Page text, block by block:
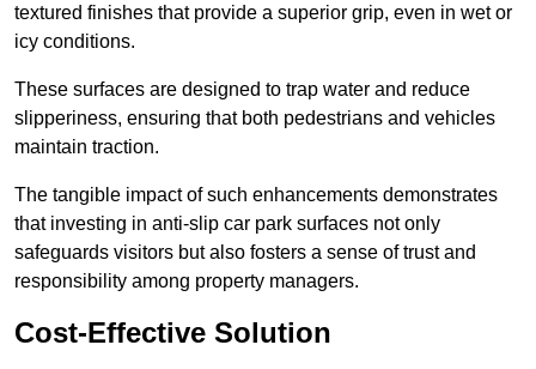
textured finishes that provide a superior grip, even in wet or
icy conditions.
These surfaces are designed to trap water and reduce
slipperiness, ensuring that both pedestrians and vehicles
maintain traction.
The tangible impact of such enhancements demonstrates
that investing in anti-slip car park surfaces not only
safeguards visitors but also fosters a sense of trust and
responsibility among property managers.
Cost-Effective Solution